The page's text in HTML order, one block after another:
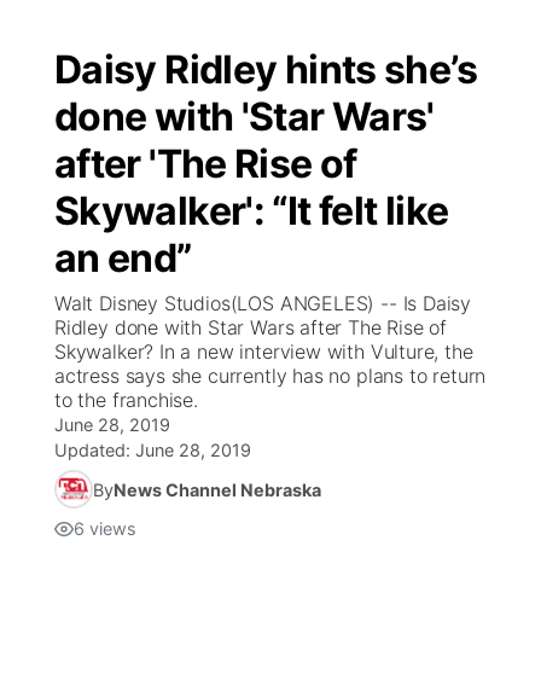
Daisy Ridley hints she’s
done with 'Star Wars'
after 'The Rise of
Skywalker': “It felt like
an end”
Walt Disney Studios(LOS ANGELES) -- Is Daisy
Ridley done with Star Wars after The Rise of
Skywalker? In a new interview with Vulture, the
actress says she currently has no plans to return
to the franchise.
June 28, 2019
Updated: June 28, 2019
ByNews Channel Nebraska
6 views